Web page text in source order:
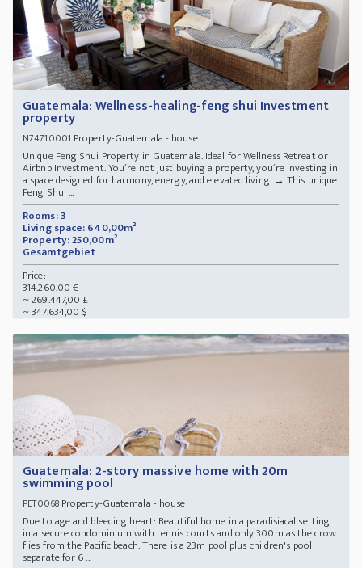
Guatemala: Wellness-healing-feng shui Investment
property
N74710001 Property-Guatemala - house
Unique Feng Shui Property in Guatemala. Ideal for Wellness Retreat or
Airbnb Investment. You´re not just buying a property, you´re investing in
a space designed for harmony, energy, and elevated living. → This unique
Feng Shui ...
Rooms: 3
Living space: 640,00m²
Property: 250,00m²
Gesamtgebiet
Price:
314.260,00 €
~ 269.447,00 £
~ 347.634,00 $
Guatemala: 2-story massive home with 20m
swimming pool
PET0068Property-Guatemala - house
Due to age and bleeding heart: Beautiful home in a paradisiacal setting
in a secure condominium with tennis courts and only 300m as the crow
flies from the Pacific beach. There is a 23m pool plus children's pool
separate for 6 ...